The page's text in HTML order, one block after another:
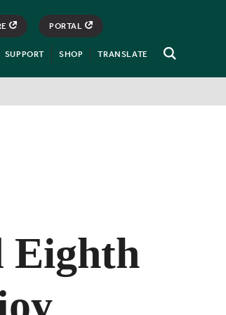
Open
PORTAL
SUPPORT SHOP TRANSLATE
Eighth